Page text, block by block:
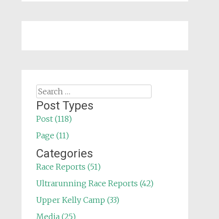
Search
for:
Post Types
Post (118)
Page (11)
Categories
Race Reports (51)
Ultrarunning Race Reports (42)
Upper Kelly Camp (33)
Media (25)